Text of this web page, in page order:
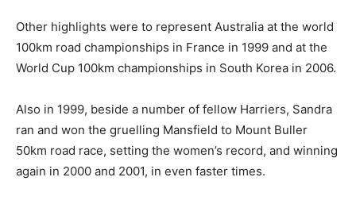
Other highlights were to represent Australia at the world
100km road championships in France in 1999 and at the
World Cup 100km championships in South Korea in 2006.
Also in 1999, beside a number of fellow Harriers, Sandra
ran and won the gruelling Mansfield to Mount Buller
50km road race, setting the women’s record, and winning
again in 2000 and 2001, in even faster times.